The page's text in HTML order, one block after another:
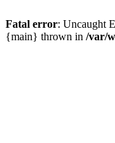
Fatal error: Uncaught
{main} thrown in /var/